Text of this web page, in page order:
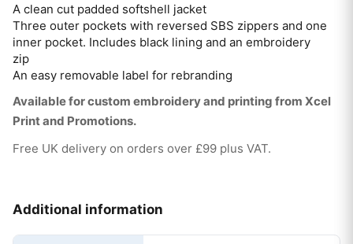
A clean cut padded softshell jacket
Three outer pockets with reversed SBS zippers and one
inner pocket. Includes black lining and an embroidery
zip
An easy removable label for rebranding
Available for custom embroidery and printing from Xcel
Print and Promotions.
Free UK delivery on orders over £99 plus VAT.
Additional information